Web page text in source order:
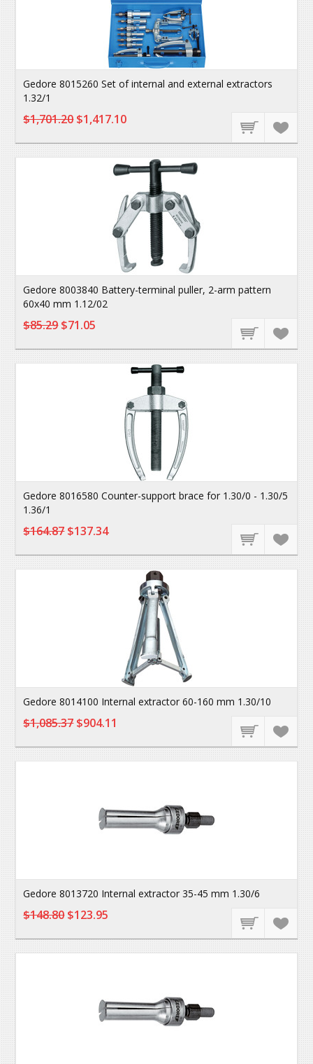
Gedore 8015260 Set of internal and external extractors
1.32/1
$1,701.20$1,417.10
Gedore 8003840 Battery-terminal puller, 2-arm pattern
60x40 mm 1.12/02
$85.29$71.05
Gedore 8016580 Counter-support brace for 1.30/0 - 1.30/5
1.36/1
$164.87$137.34
Gedore 8014100 Internal extractor 60-160 mm 1.30/10
$1,085.37$904.11
Gedore 8013720 Internal extractor 35-45 mm 1.30/6
$148.80$123.95